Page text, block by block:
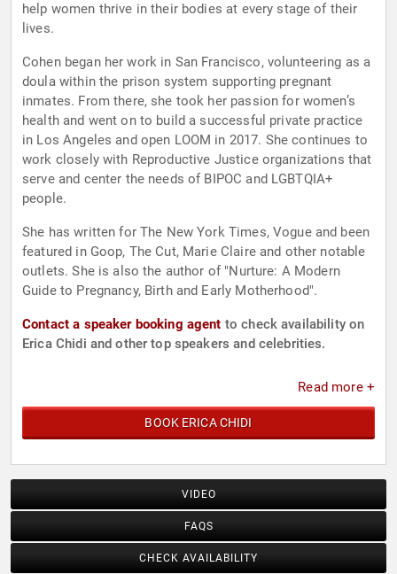
help women thrive in their bodies at every stage of their
lives.
Cohen began her work in San Francisco, volunteering as a
doula within the prison system supporting pregnant
inmates. From there, she took her passion for women’s
health and went on to build a successful private practice
in Los Angeles and open LOOM in 2017. She continues to
work closely with Reproductive Justice organizations that
serve and center the needs of BIPOC and LGBTQIA+
people.
She has written for The New York Times, Vogue and been
featured in Goop, The Cut, Marie Claire and other notable
outlets. She is also the author of "Nurture: A Modern
Guide to Pregnancy, Birth and Early Motherhood".
Contact a speaker booking agent to check availability on
Erica Chidi and other top speakers and celebrities.
Read more +
BOOK ERICA CHIDI
VIDEO
FAQS
CHECK AVAILABILITY